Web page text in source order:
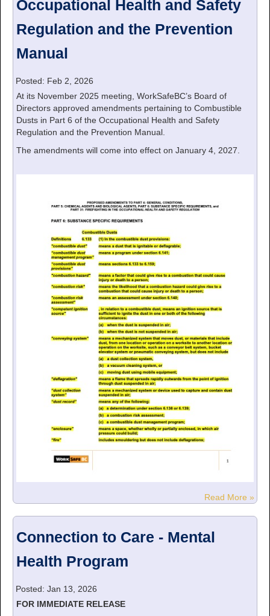
Occupational Health and Safety
Regulation and the Prevention
Manual
Posted: Feb 2, 2026
At its November 2025 meeting, WorkSafeBC’s Board of
Directors approved amendments pertaining to Combustible
Dusts in Part 6 of the Occupational Health and Safety
Regulation and the Prevention Manual.
The amendments will come into effect on January 4, 2027.
Read More »
Connection to Care - Mental
Health Program
Posted: Jan 13, 2026
FOR IMMEDIATE RELEASE